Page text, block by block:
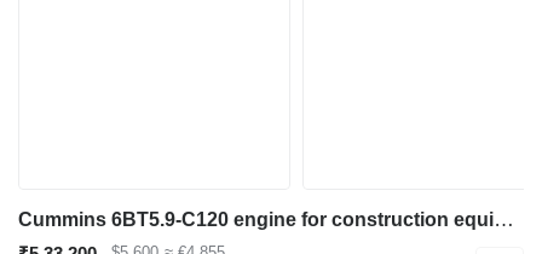
Cummins 6BT5.9-C120 engine for construction equipment